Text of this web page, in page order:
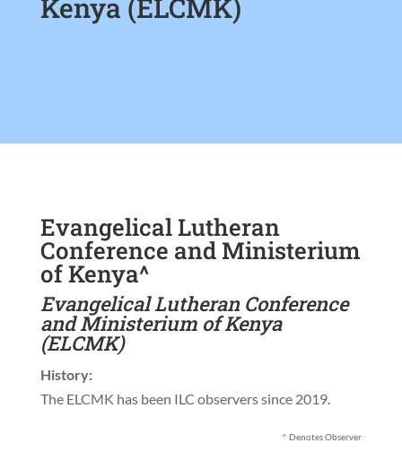
Kenya (ELCMK)
Evangelical Lutheran
Conference and Ministerium
of Kenya^
Evangelical Lutheran Conference
and Ministerium of Kenya
(ELCMK)
History:
The ELCMK has been ILC observers since 2019.
^ Denotes Observer